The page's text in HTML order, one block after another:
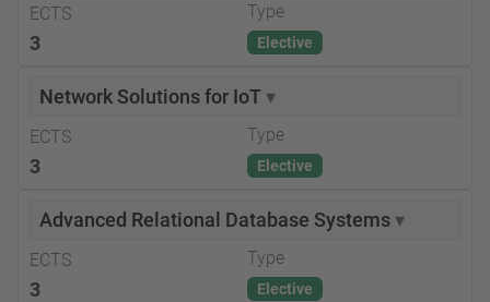
ECTS
3
Type
Elective
Network Solutions for IoT▾
ECTS
3
Type
Elective
Advanced Relational Database Systems▾
ECTS
3
Type
Elective